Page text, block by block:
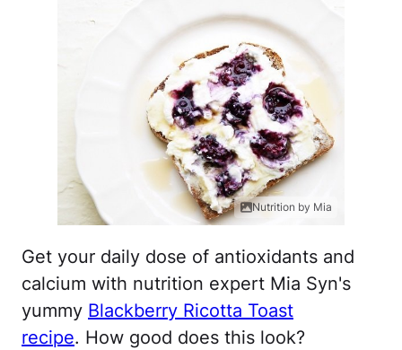
Nutrition by Mia
Get your daily dose of antioxidants and
calcium with nutrition expert Mia Syn's
yummy Blackberry Ricotta Toast
recipe. How good does this look?